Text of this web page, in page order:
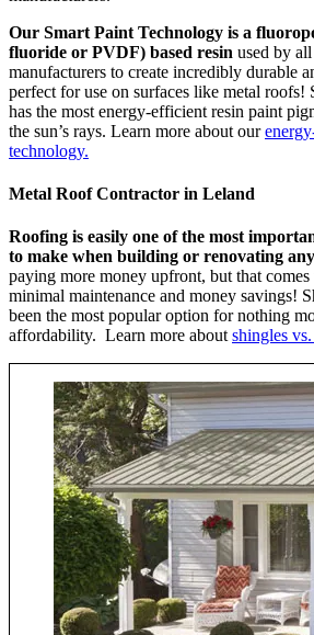
Our Smart Paint Technology is a
fluoride or PVDF) based resin used by
manufacturers to create incredibly durable
perfect for use on surfaces like metal roofs!
has the most energy-efficient resin paint
the sun’s rays. Learn more about our
technology.
Metal Roof Contractor in Leland
Roofing is easily one of the most
to make when building or renovating
paying more money upfront, but that
minimal maintenance and money savings!
been the most popular option for nothing
affordability. Learn more about shingles